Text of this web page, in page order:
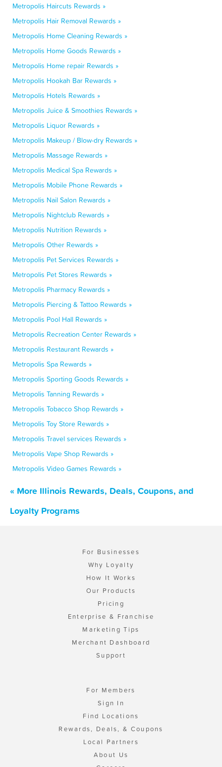
Metropolis Haircuts Rewards »
Metropolis Hair Removal Rewards »
Metropolis Home Cleaning Rewards »
Metropolis Home Goods Rewards »
Metropolis Home repair Rewards »
Metropolis Hookah Bar Rewards »
Metropolis Hotels Rewards »
Metropolis Juice & Smoothies Rewards »
Metropolis Liquor Rewards »
Metropolis Makeup / Blow-dry Rewards »
Metropolis Massage Rewards »
Metropolis Medical Spa Rewards »
Metropolis Mobile Phone Rewards »
Metropolis Nail Salon Rewards »
Metropolis Nightclub Rewards »
Metropolis Nutrition Rewards »
Metropolis Other Rewards »
Metropolis Pet Services Rewards »
Metropolis Pet Stores Rewards »
Metropolis Pharmacy Rewards »
Metropolis Piercing & Tattoo Rewards »
Metropolis Pool Hall Rewards »
Metropolis Recreation Center Rewards »
Metropolis Restaurant Rewards »
Metropolis Spa Rewards »
Metropolis Sporting Goods Rewards »
Metropolis Tanning Rewards »
Metropolis Tobacco Shop Rewards »
Metropolis Toy Store Rewards »
Metropolis Travel services Rewards »
Metropolis Vape Shop Rewards »
Metropolis Video Games Rewards »
« More Illinois Rewards, Deals, Coupons, and
Loyalty Programs
For Businesses
Why Loyalty
How It Works
Our Products
Pricing
Enterprise & Franchise
Marketing Tips
Merchant Dashboard
Support
For Members
Sign In
Find Locations
Rewards, Deals, & Coupons
Local Partners
About Us